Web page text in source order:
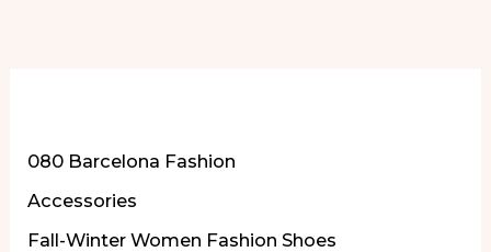
de
2021
y
080 Barcelona Fashion
Accessories
Fall-Winter Women Fashion Shoes